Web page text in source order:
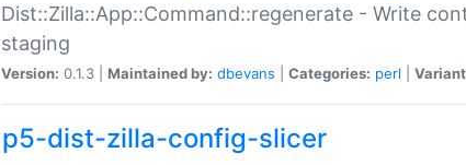
Dist::Zilla::App::Command::regenerate - Write
staging
Version: 0.1.3 | Maintained by: dbevans Categories: perl
p5-dist-zilla-config-slicer